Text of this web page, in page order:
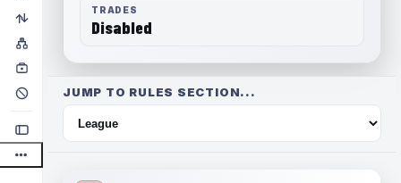
TRADES
Disabled
JUMP TO RULES SECTION...